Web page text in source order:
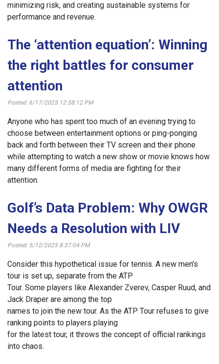
minimizing risk, and creating sustainable systems for
performance and revenue.
The ‘attention equation’: Winning
the right battles for consumer
attention
Posted: 6/17/2025 12:58:12 PM
Anyone who has spent too much of an evening trying to
choose between entertainment options or ping-ponging
back and forth between their TV screen and their phone
while attempting to watch a new show or movie knows how
many different forms of media are fighting for their
attention.
Golf’s Data Problem: Why OWGR
Needs a Resolution with LIV
Posted: 5/12/2025 8:37:04 PM
Consider this hypothetical issue for tennis. A new men’s
tour is set up, separate from the ATP
Tour. Some players like Alexander Zverev, Casper Ruud, and
Jack Draper are among the top
names to join the new tour. As the ATP Tour refuses to give
ranking points to players playing
for the latest tour, it throws the concept of official rankings
into chaos.